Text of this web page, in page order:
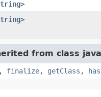
>
>
from class
, finalize, getClass ,